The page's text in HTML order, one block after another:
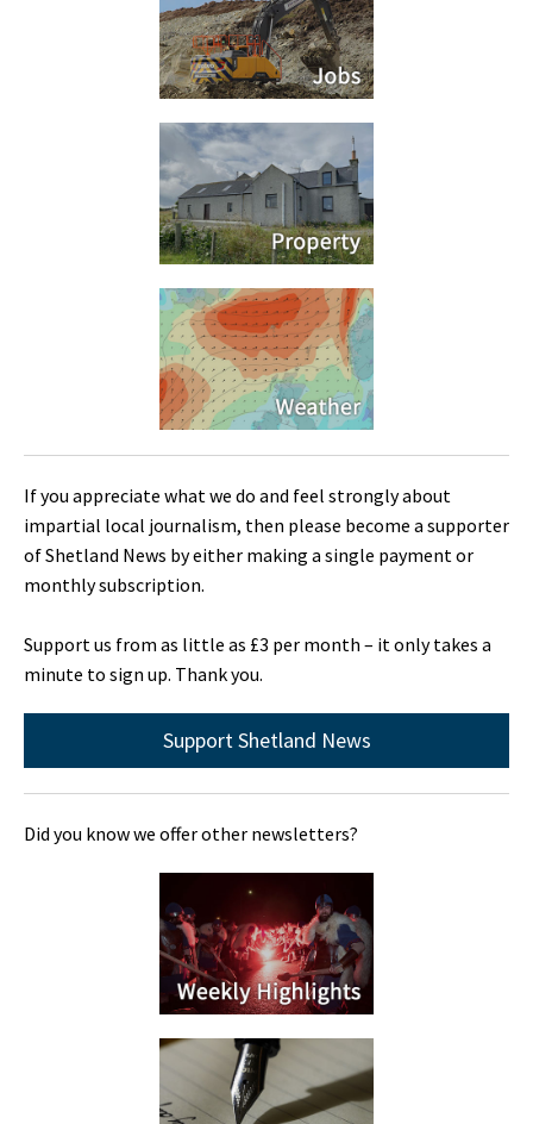
If you appreciate what we do and feel strongly about
impartial local journalism, then please become a supporter
of Shetland News by either making a single payment or
monthly subscription.
Support us from as little as £3 per month – it only takes a
minute to sign up. Thank you.
Support Shetland News
Did you know we offer other newsletters?